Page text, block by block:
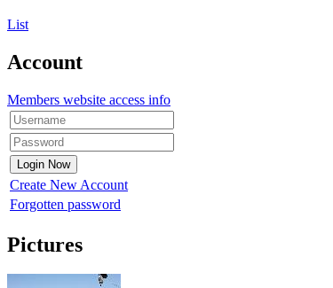
List
Account
Members website access info
Create New Account
Forgotten password
Pictures